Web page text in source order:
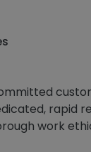
rapid
work